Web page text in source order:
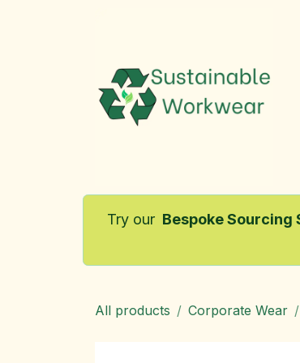
Try our Bespoke Sourcing
All products Corporate Wear